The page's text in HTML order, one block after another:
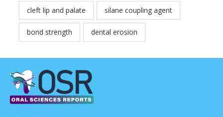
cleft lip and palate silane coupling agent
bond strength dental erosion